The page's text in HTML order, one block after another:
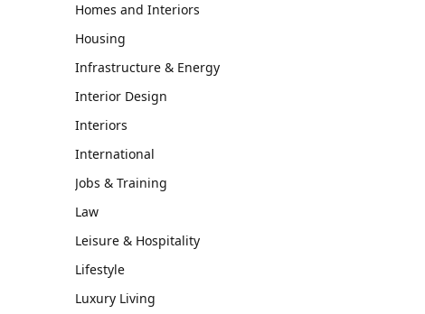
Homes and Interiors
Housing
Infrastructure & Energy
Interior Design
Interiors
International
Jobs & Training
Law
Leisure & Hospitality
Lifestyle
Luxury Living